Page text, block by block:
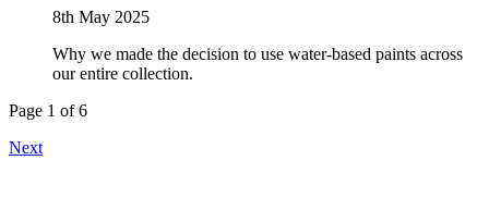
8th May 2025
Why we made the decision to use water-based paints across
our entire collection.
Page 1 of 6
Next